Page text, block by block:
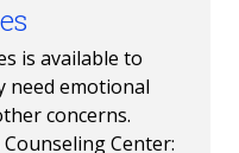
is available to
need emotional
concerns.
Center: